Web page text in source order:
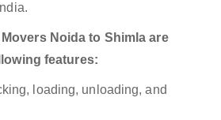
Noida to Shimla are
features:
loading, unloading, and